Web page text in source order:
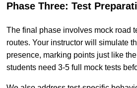
Phase Three: Test
The final phase involves mock road
routes. Your instructor will simulate
presence, marking points just like
students need 3-5 full mock tests